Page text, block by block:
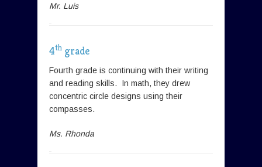
Mr. Luis
4th grade
Fourth grade is continuing with their writing
and reading skills. In math, they drew
concentric circle designs using their
compasses.
Ms. Rhonda